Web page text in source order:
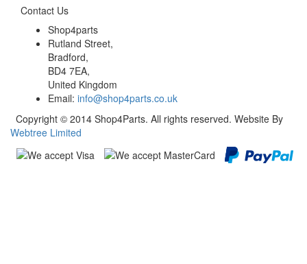
Contact Us
Shop4parts
Rutland Street,
Bradford,
BD4 7EA,
United Kingdom
Email: info@shop4parts.co.uk
Copyright © 2014 Shop4Parts. All rights reserved. Website By
Webtree Limited